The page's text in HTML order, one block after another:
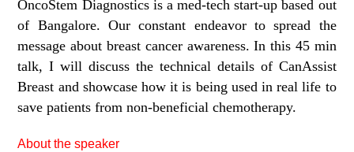
OncoStem Diagnostics is a med-tech start-up based out
of Bangalore. Our constant endeavor to spread the
message about breast cancer awareness. In this 45 min
talk, I will discuss the technical details of CanAssist
Breast and showcase how it is being used in real life to
save patients from non-beneficial chemotherapy.
About the speaker